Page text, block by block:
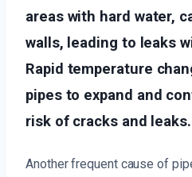
areas with hard water,
walls, leading to leaks
Rapid temperature
pipes to expand and
risk of cracks and leaks.
Another frequent cause of